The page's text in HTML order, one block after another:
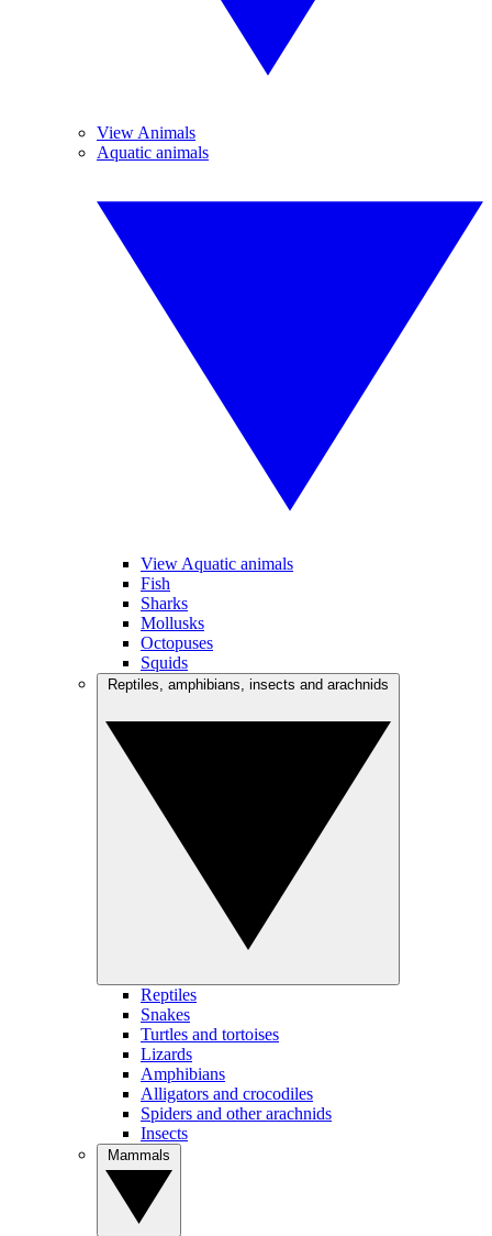
View Animals
Aquatic animals
View Aquatic animals
Fish
Sharks
Mollusks
Octopuses
Squids
Reptiles
Snakes
Turtles and tortoises
Lizards
Amphibians
Alligators and crocodiles
Spiders and other arachnids
Insects